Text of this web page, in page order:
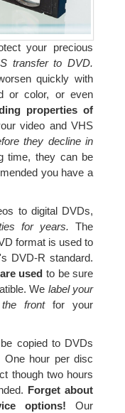
your precious
transfer to DVD.
quickly with
or color, or even
properties of
video and VHS
they decline in
time, they can be
you have a
to digital DVDs,
for years. The
format is used to
DVD-R standard.
used to be sure
We label your
frontfor your
copied to DVDs
One hour per disc
though two hours
Forget about
options! Our